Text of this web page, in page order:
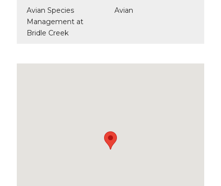
Avian Species
Management at
Bridle Creek
Avian